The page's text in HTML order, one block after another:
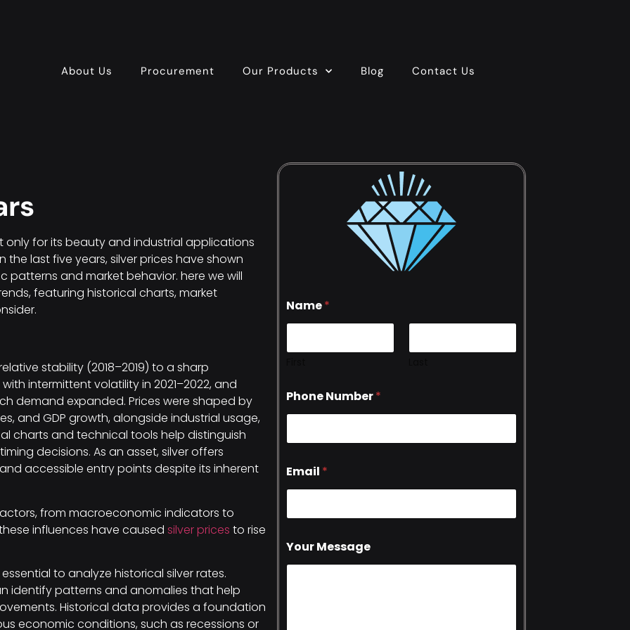
About Us Procurement Our Products Blog Contact Us
only for its beauty and industrial applications
last five years, silver prices have shown
and market behavior. here we will
featuring historical charts, market
stability (2018–2019) to a sharp
intermittent volatility in 2021–2022, and
demand expanded. Prices were shaped by
and GDP growth, alongside industrial usage,
charts and technical tools help distinguish
decisions. As an asset, silver offers
accessible entry points despite its inherent
from macroeconomic indicators to
influences have caused silver prices to rise
to analyze historical silver rates.
identify patterns and anomalies that help
Historical data provides a foundation
economic conditions, such as recessions or
Name*
Phone Number*
Email *
Your Message